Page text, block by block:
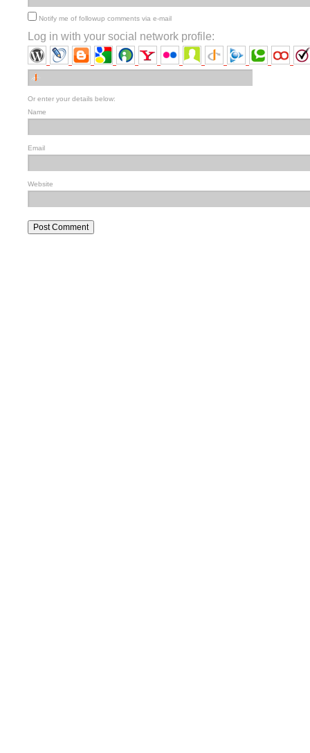
Notify me of followup comments via e-mail
Log in with your social network profile:
Or enter your details below:
Name
Email
Website